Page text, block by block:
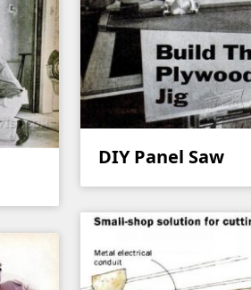
DIY Panel Saw